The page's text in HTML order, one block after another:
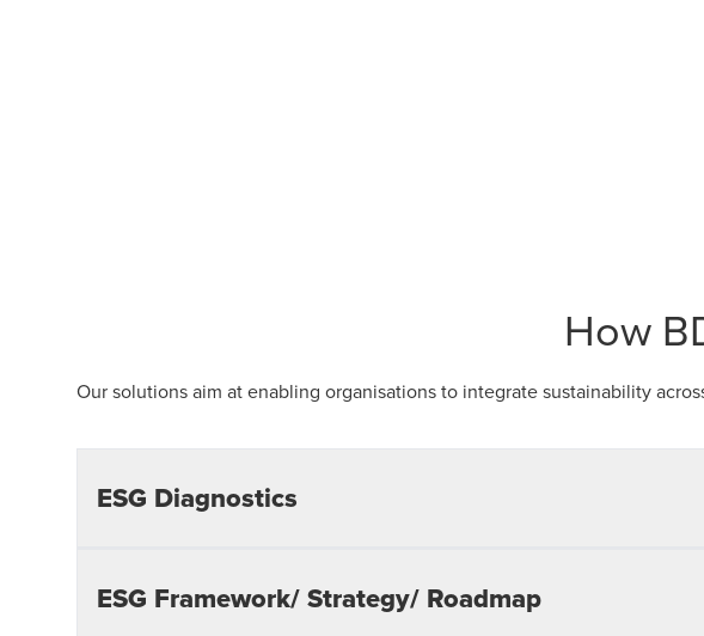
How
Our solutions aim at enabling organisations to integrate sustainability
ESG Diagnostics
Materiality Assessment: Identifying key ESG material issues, risks or
opportunities that are of primary concern to stakeholders and could
ESG Framework/ Strategy/ Roadmap